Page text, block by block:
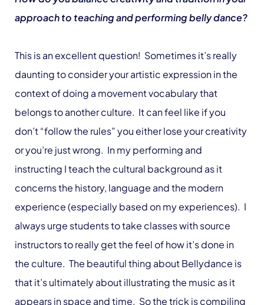
approach to teaching and performing belly dance?
This is an excellent question! Sometimes it’s really
daunting to consider your artistic expression in the
context of doing a movement vocabulary that
belongs to another culture. It can feel like if you
don’t “follow the rules” you either lose your creativity
or you’re just wrong. In my performing and
instructing I teach the cultural background as it
concerns the history, language and the modern
experience (especially based on my experiences). I
always urge students to take classes with source
instructors to really get the feel of how it’s done in
the culture. The beautiful thing about Bellydance is
that it’s ultimately about illustrating the music as it
appears in space and time. So the trick is compiling